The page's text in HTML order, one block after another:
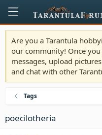
Are you a Tarantula
our community! Once
messages, upload
and chat with other
Tags
poecilotheria